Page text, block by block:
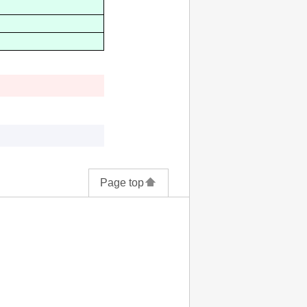
Page top